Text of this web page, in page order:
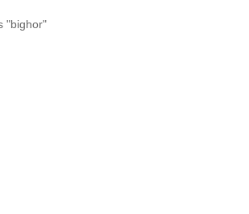
"bighor"